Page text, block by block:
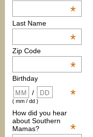
*
Last Name
*
Zip Code
*
Birthday
*
/
( mm / dd )
How did you hear
about Southern
Mamas?
*